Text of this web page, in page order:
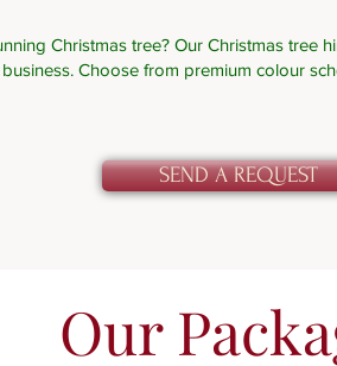
Christmas tree? Our Christmas tree
Choose from premium colour
SEND A REQUEST
Our